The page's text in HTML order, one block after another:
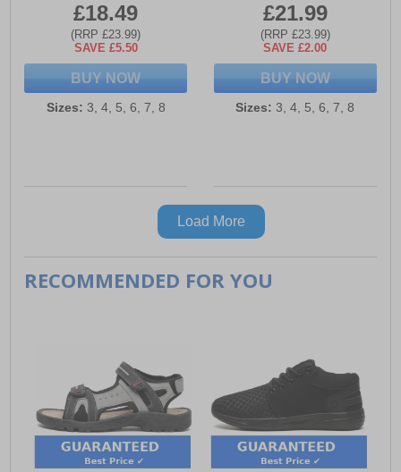
£18.49
(RRP £23.99)
SAVE £5.50
BUY NOW
Sizes: 3, 4, 5, 6, 7, 8
£21.99
(RRP £23.99)
SAVE £2.00
BUY NOW
Sizes: 3, 4, 5, 6, 7, 8
Load More